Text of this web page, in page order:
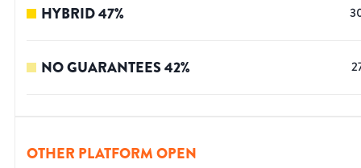
HYBRID47%
NO GUARANTEES42%
OTHER PLATFORM OPEN